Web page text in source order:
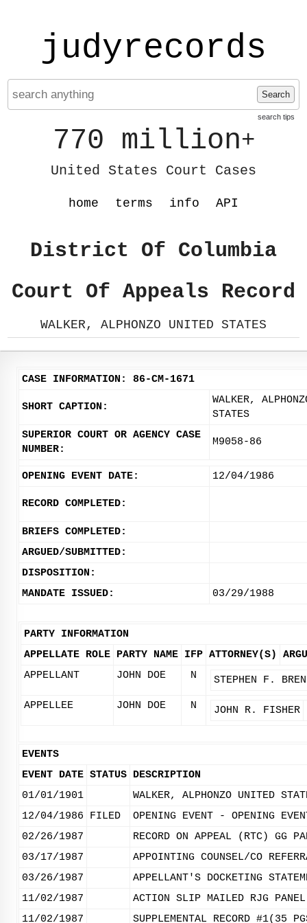
judyrecords
Search
search tips
770 million+
United States Court Cases
home terms info API
District Of Columbia
Court Of Appeals Record
WALKER, ALPHONZO UNITED STATES
CASE INFORMATION: 86-CM-1671
SHORT CAPTION:
WALKER,
STATES
SUPERIOR COURT OR AGENCY CASE
NUMBER:
M9058-86
OPENING EVENT DATE: 12/04/1986
RECORD COMPLETED:
BRIEFS COMPLETED:
ARGUED/SUBMITTED:
DISPOSITION:
MANDATE ISSUED:
03/29/1988
PARTY INFORMATION
APPELLATE ROLE PARTY NAME IFP ATTORNEY(S)
APPELLANT
JOHN DOE N STEPHEN F.
APPELLEE JOHN DOE N JOHN R. FISHER
EVENTS
EVENT DATE STATUS DESCRIPTION
01/01/1901
WALKER, ALPHONZO UNITED
12/04/1986
FILED
OPENING EVENT - OPENING
02/26/1987
RECORD ON APPEAL (RTC) GG
03/17/1987
APPOINTING COUNSEL/CO
03/26/1987
APPELLANT'S DOCKETING
11/02/1987
ACTION SLIP MAILED RJG
11/02/1987
SUPPLEMENTAL RECORD #1(35